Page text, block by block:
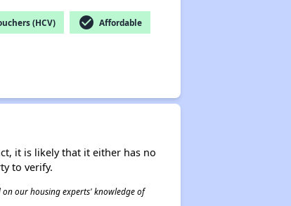
(HCV) check_circle Affordable
it is likely that it either has no
to verify.
our housing experts' knowledge of